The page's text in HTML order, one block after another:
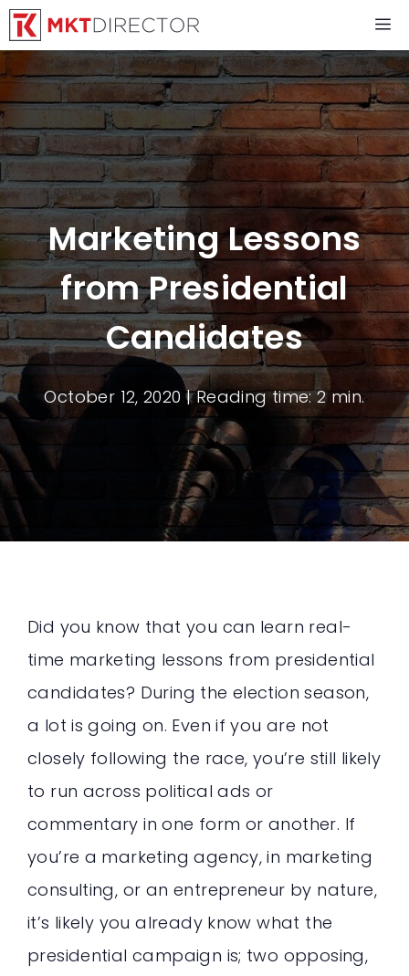
Skip
to
content
Marketing Lessons
from Presidential
Candidates
October 12, 2020 | Reading time: 2 min.
Did you know that you can learn real-
time marketing lessons from presidential
candidates? During the election season,
a lot is going on. Even if you are not
closely following the race, you’re still likely
to run across political ads or
commentary in one form or another. If
you’re a marketing agency, in marketing
consulting, or an entrepreneur by nature,
it’s likely you already know what the
presidential campaign is; two opposing,